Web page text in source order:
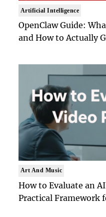
Artificial Intelligence
OpenClaw Guide:
and How to Actually
Art And Music
How to Evaluate an
Practical Framework